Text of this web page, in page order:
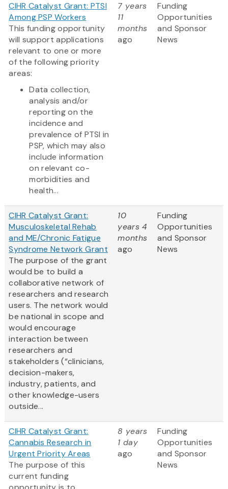
CIHR Catalyst Grant: PTSI
Among PSP Workers
This funding opportunity
will support applications
relevant to one or more
of the following priority
areas:
Data collection,
analysis and/or
reporting on the
incidence and
prevalence of PTSI in
PSP, which may also
include information
on relevant co-
morbidities and
health...
7 years
11
months
ago
Funding
Opportunities
and Sponsor
News
CIHR Catalyst Grant:
Musculoskeletal Rehab
and ME/Chronic Fatigue
Syndrome Network Grant
The purpose of the grant
would be to build a
collaborative network of
researchers and research
users. The network would
be national in scope and
would encourage
interaction between
researchers and
stakeholders (“clinicians,
decision-makers,
industry, patients, and
other knowledge-users
outside...
10
years 4
months
ago
Funding
Opportunities
and Sponsor
News
CIHR Catalyst Grant:
Cannabis Research in
Urgent Priority Areas
The purpose of this
current funding
8 years
1 day
ago
Funding
Opportunities
and Sponsor
News